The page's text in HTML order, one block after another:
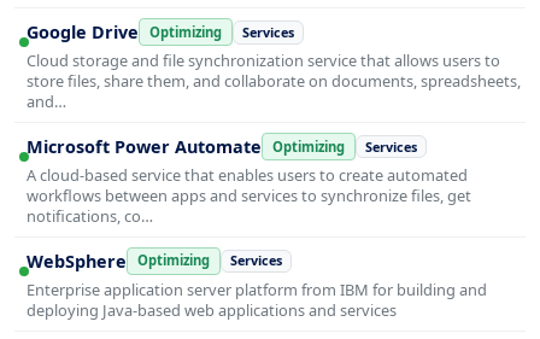
Google Drive Optimizing Services
Cloud storage and file synchronization service that allows users to
store files, share them, and collaborate on documents, spreadsheets,
and…
Microsoft Power Automate Optimizing Services
A cloud-based service that enables users to create automated
workflows between apps and services to synchronize files, get
notifications, co…
WebSphere Optimizing Services
Enterprise application server platform from IBM for building and
deploying Java-based web applications and services